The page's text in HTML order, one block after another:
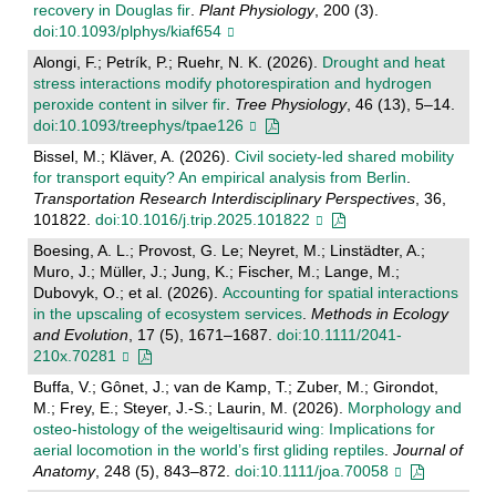
recovery in Douglas fir. Plant Physiology, 200 (3).
doi:10.1093/plphys/kiaf654
Alongi, F.; Petrík, P.; Ruehr, N. K. (2026). Drought and heat
stress interactions modify photorespiration and hydrogen
peroxide content in silver fir. Tree Physiology, 46 (13), 5–14.
doi:10.1093/treephys/tpae126
Bissel, M.; Kläver, A. (2026). Civil society-led shared mobility
for transport equity? An empirical analysis from Berlin
Transportation Research Interdisciplinary Perspectives, 36,
101822. doi:10.1016/j.trip.2025.101822
Boesing, A. L.; Provost, G. Le; Neyret, M.; Linstädter, A.;
Muro, J.; Müller, J.; Jung, K.; Fischer, M.; Lange, M.;
Dubovyk, O.; et al. (2026). Accounting for spatial interactions
in the upscaling of ecosystem services. Methods in Ecology
and Evolution , 17 (5), 1671–1687. doi:10.1111/2041-
210x.70281
Buffa, V.; Gônet, J.; van de Kamp, T.; Zuber, M.; Girondot,
M.; Frey, E.; Steyer, J.-S.; Laurin, M. (2026). Morphology and
osteo‐histology of the weigeltisaurid wing: Implications for
aerial locomotion in the world’s first gliding reptiles. Journal of
Anatomy, 248 (5), 843–872. doi:10.1111/joa.70058